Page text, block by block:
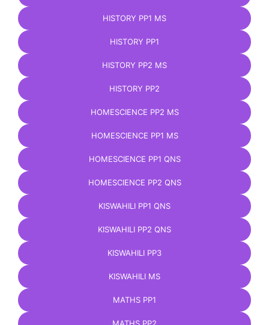
HISTORY PP1 MS
HISTORY PP1
HISTORY PP2 MS
HISTORY PP2
HOMESCIENCE PP2 MS
HOMESCIENCE PP1 MS
HOMESCIENCE PP1 QNS
HOMESCIENCE PP2 QNS
KISWAHILI PP1 QNS
KISWAHILI PP2 QNS
KISWAHILI PP3
KISWAHILI MS
MATHS PP1